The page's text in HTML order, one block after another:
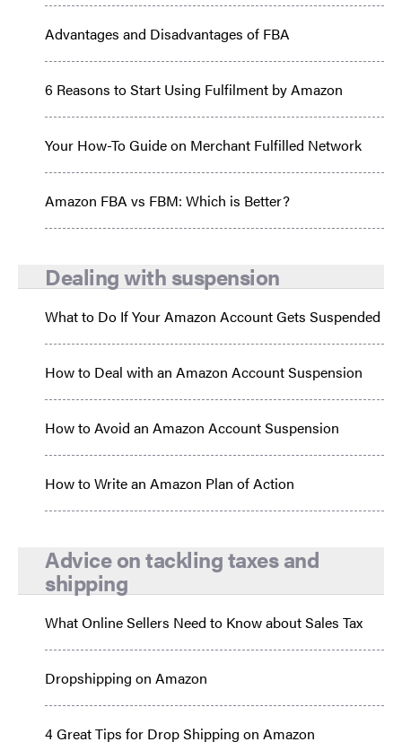
Advantages and Disadvantages of FBA
6 Reasons to Start Using Fulfilment by Amazon
Your How-To Guide on Merchant Fulfilled Network
Amazon FBA vs FBM: Which is Better?
Dealing with suspension
What to Do If Your Amazon Account Gets Suspended
How to Deal with an Amazon Account Suspension
How to Avoid an Amazon Account Suspension
How to Write an Amazon Plan of Action
Advice on tackling taxes and
shipping
What Online Sellers Need to Know about Sales Tax
Dropshipping on Amazon
4 Great Tips for Drop Shipping on Amazon